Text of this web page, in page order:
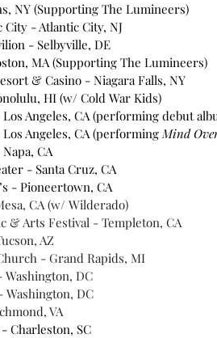
NY (Supporting The Lumineers)
City - Atlantic City, NJ
- Selbyville, DE
MA (Supporting The Lumineers)
& Casino - Niagara Falls, NY
HI (w/ Cold War Kids)
Angeles, CA (performing debut
Angeles, CA (performing Mind
CA
- Santa Cruz, CA
- Pioneertown, CA
CA (w/ Wilderado)
& Arts Festival - Templeton, CA
AZ
- Grand Rapids, MI
DC
DC
VA
Charleston, SC